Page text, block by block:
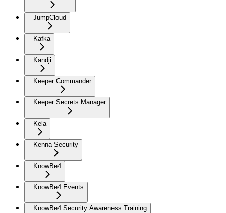
JumpCloud
Kafka
Kandji
Keeper Commander
Keeper Secrets Manager
Kela
Kenna Security
KnowBe4
KnowBe4 Events
KnowBe4 Security Awareness Training